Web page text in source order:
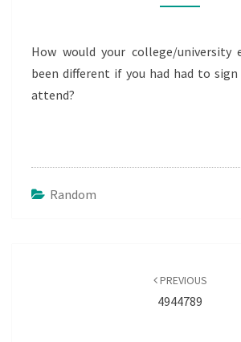
How would your college/university
been different if you had had to sign
attend?
Random
PREVIOUS
4944789